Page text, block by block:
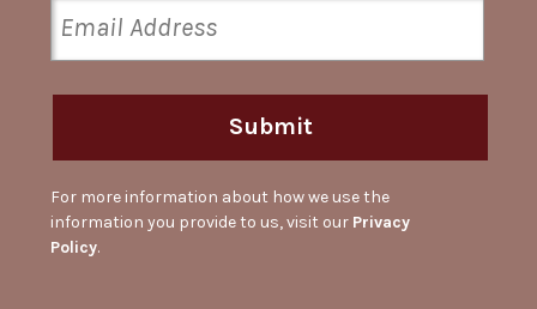
Submit
For more information about how we use the
information you provide to us, visit our Privacy
Policy.